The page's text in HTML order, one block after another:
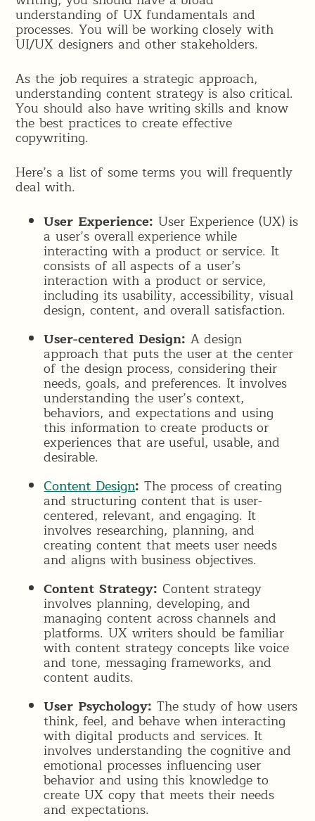
understanding of UX fundamentals and
processes. You will be working closely with
UI/UX designers and other stakeholders.
As the job requires a strategic approach,
understanding content strategy is also critical.
You should also have writing skills and know
the best practices to create effective
copywriting.
Here’s a list of some terms you will frequently
deal with.
User Experience: User Experience (UX) is
a user’s overall experience while
interacting with a product or service. It
consists of all aspects of a user’s
interaction with a product or service,
including its usability, accessibility, visual
design, content, and overall satisfaction.
User-centered Design: A design
approach that puts the user at the center
of the design process, considering their
needs, goals, and preferences. It involves
understanding the user’s context,
behaviors, and expectations and using
this information to create products or
experiences that are useful, usable, and
desirable.
Content Design: The process of creating
and structuring content that is user-
centered, relevant, and engaging. It
involves researching, planning, and
creating content that meets user needs
and aligns with business objectives.
Content Strategy: Content strategy
involves planning, developing, and
managing content across channels and
platforms. UX writers should be familiar
with content strategy concepts like voice
and tone, messaging frameworks, and
content audits.
User Psychology: The study of how users
think, feel, and behave when interacting
with digital products and services. It
involves understanding the cognitive and
emotional processes influencing user
behavior and using this knowledge to
create UX copy that meets their needs
and expectations.